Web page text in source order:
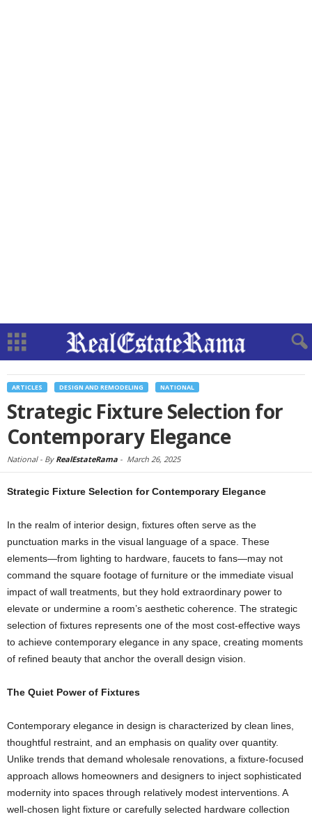
ARTICLES DESIGN AND REMODELING NATIONAL
Strategic Fixture Selection for
Contemporary Elegance
National - By RealEstateRama - March 26, 2025
Strategic Fixture Selection for Contemporary Elegance
In the realm of interior design, fixtures often serve as the
punctuation marks in the visual language of a space. These
elements—from lighting to hardware, faucets to fans—may not
command the square footage of furniture or the immediate visual
impact of wall treatments, but they hold extraordinary power to
elevate or undermine a room’s aesthetic coherence. The strategic
selection of fixtures represents one of the most cost-effective ways
to achieve contemporary elegance in any space, creating moments
of refined beauty that anchor the overall design vision.
The Quiet Power of Fixtures
Contemporary elegance in design is characterized by clean lines,
thoughtful restraint, and an emphasis on quality over quantity.
Unlike trends that demand wholesale renovations, a fixture-focused
approach allows homeowners and designers to inject sophisticated
modernity into spaces through relatively modest interventions. A
well-chosen light fixture or carefully selected hardware collection